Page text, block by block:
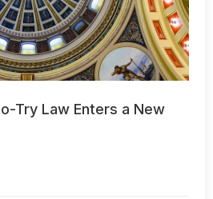
Try Law Enters a New